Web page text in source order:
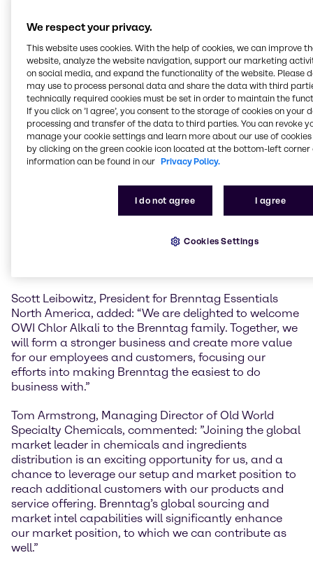
Ewout van Jarwaarde, CEO of Brenntag Essentials,
commented: “OWI Chlor Alkali will boost our regional
supply chain and sourcing capabilities in North
America, in particular for caustic soda and
potassium hydroxide. By joining forces we gain
access to tollgates and infrastructure in the region,
supporting growth in our last mile service operations
in order to serve both Brenntag and OWI Chlor Alkali
customers better and more efficiently.”
OWI Chlor Alkali is headquartered in Northbrook,
distribution business, with the logistics division being
potassium hydroxide, methanol, sulfuric acid and
Scott Leibowitz, President for Brenntag Essentials
North America, added: “We are delighted to welcome
OWI Chlor Alkali to the Brenntag family. Together, we
will form a stronger business and create more value
for our employees and customers, focusing our
efforts into making Brenntag the easiest to do
business with.”
Tom Armstrong, Managing Director of Old World
Specialty Chemicals, commented: ”Joining the global
market leader in chemicals and ingredients
distribution is an exciting opportunity for us, and a
chance to leverage our setup and market position to
reach additional customers with our products and
service offering. Brenntag’s global sourcing and
market intel capabilities will significantly enhance
our market position, to which we can contribute as
well.”
We respect your privacy.
This website uses cookies. With the help of cookies, we can improve
website, analyze the website navigation, support our marketing
on social media, and expand the functionality of the website. Please
may use to process personal data and share the data with third
technically required cookies must be set in order to maintain the
If you click on ’I agree’, you consent to the storage of cookies on your
processing and transfer of the data to third parties. You can revoke
manage your cookie settings and learn more about our use of cookies
by clicking on the green cookie icon located at the bottom-left corner
information can be found in our Privacy Policy.
I do not agree I agree
Cookies Settings